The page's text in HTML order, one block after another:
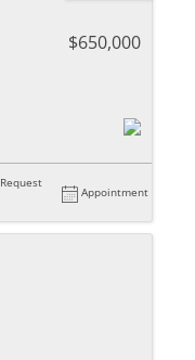
$650,000
Request
Appointment